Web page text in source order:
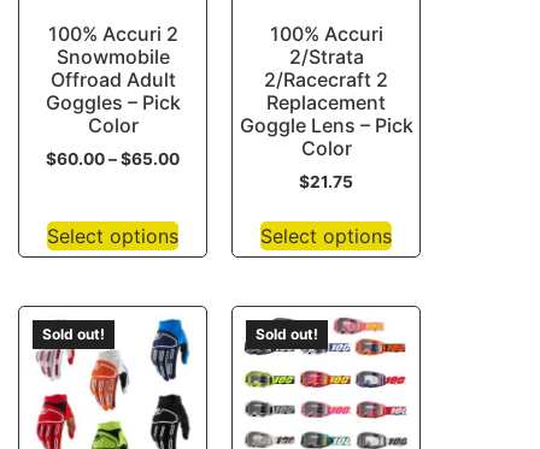
100% Accuri 2
Snowmobile
Offroad Adult
Goggles – Pick
Color
$60.00–$65.00
Select options
100% Accuri
2/Strata
2/Racecraft 2
Replacement
Goggle Lens – Pick
Color
$21.75
Select options
Sold out! Sold out!